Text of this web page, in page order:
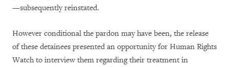
—subsequently reinstated.
However conditional the pardon may have been, the release
of these detainees presented an opportunity for Human Rights
Watch to interview them regarding their treatment in